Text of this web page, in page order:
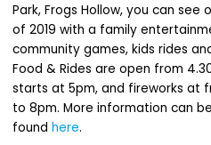
Park, Frogs Hollow, you can see
of 2019 with a family
community games, kids rides
Food & Rides are open from
starts at 5pm, and fireworks at
to 8pm. More information can be
found here.